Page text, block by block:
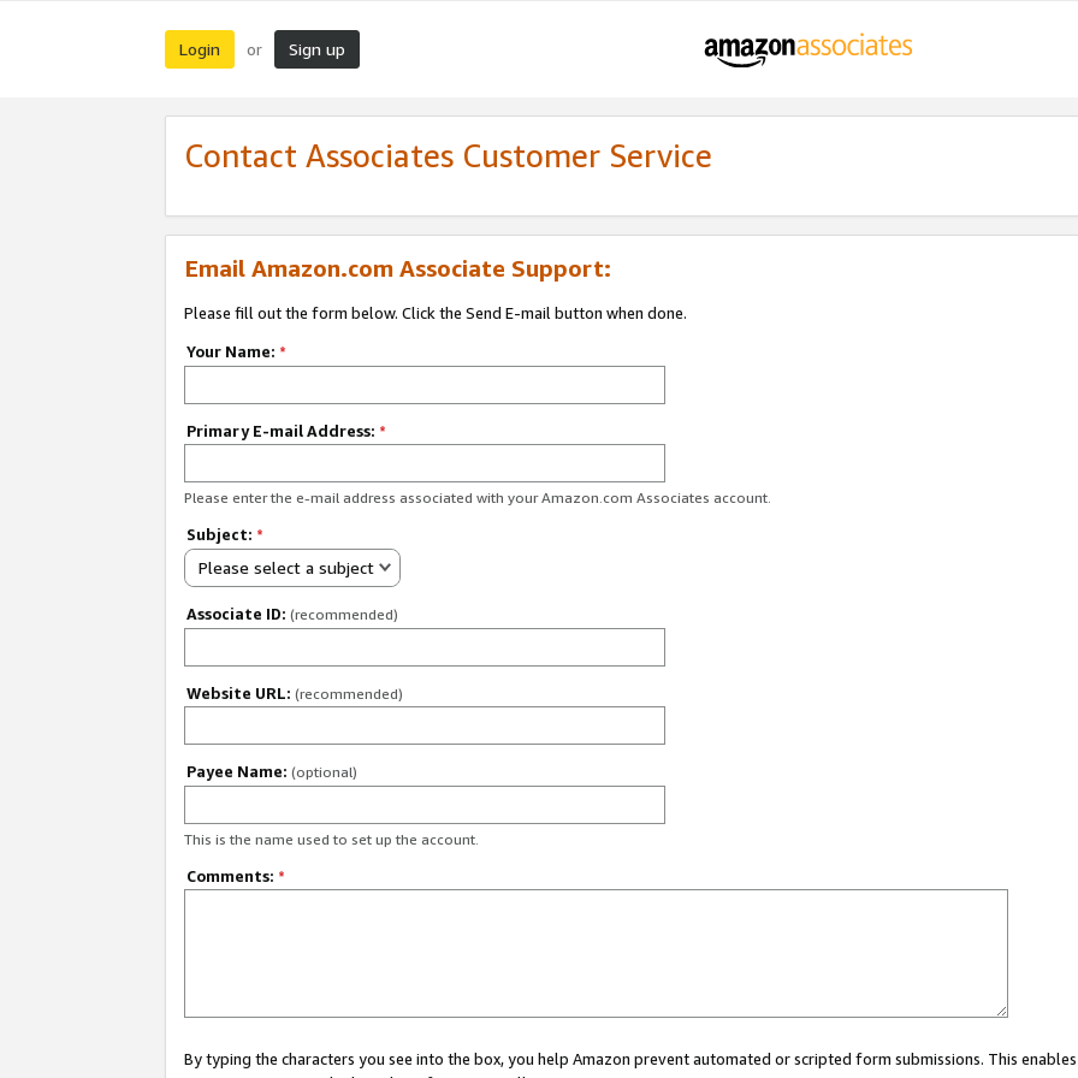
Login or Sign up
Contact Associates Customer Service
Email Amazon.com Associate Support:
Please fill out the form below. Click the Send E-mail button when done.
Your Name: *
Primary E-mail Address: *
Please enter the e-mail address associated with your Amazon.com Associates account.
Subject: *
Please select a subject
Associate ID: (recommended)
Website URL: (recommended)
Payee Name: (optional)
This is the name used to set up the account.
Comments: *
By typing the characters you see into the box, you help Amazon prevent automated or scripted form submissions. This